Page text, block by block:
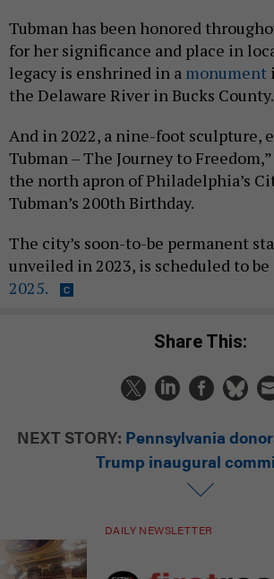
Tubman has been honored
for her significance and place in
legacy is enshrined in a monument
the Delaware River in Bucks County.
And in 2022, a nine-foot sculpture,
Tubman – The Journey to
the north apron of Philadelphia’s
Tubman’s 200th Birthday.
The city’s soon-to-be permanent
unveiled in 2023, is scheduled to be
2025.
Share This:
NEXT STORY: Pennsylvania
Trump inaugural
DAILY NEWSLETTER